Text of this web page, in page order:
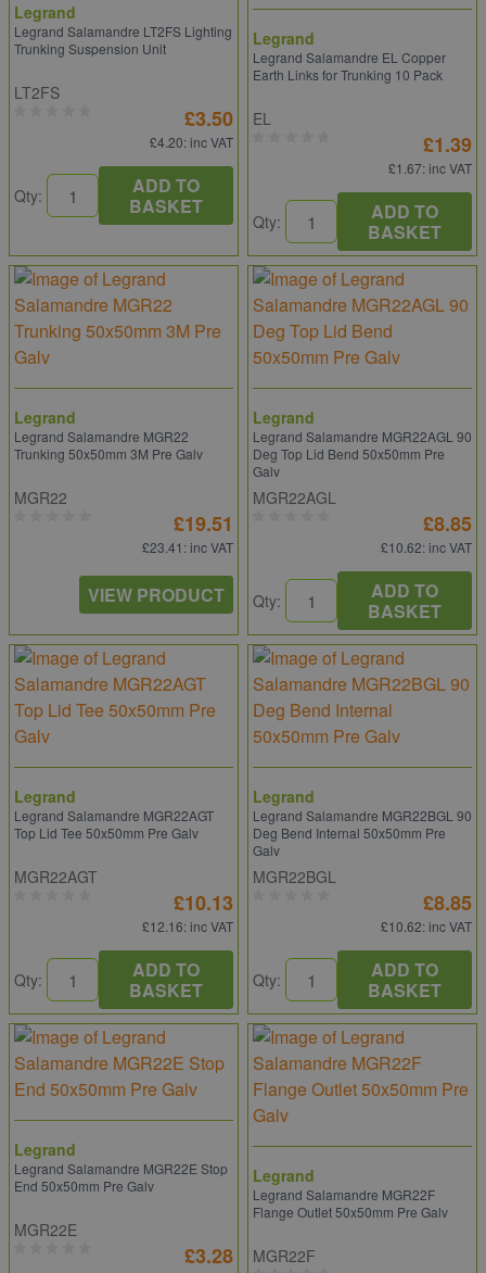
Legrand
Legrand Salamandre LT2FS Lighting
Trunking Suspension Unit
LT2FS
£3.50
£4.20: inc VAT
Qty:
ADD TO
BASKET
Legrand
Legrand Salamandre EL Copper
Earth Links for Trunking 10 Pack
EL
£1.39
£1.67: inc VAT
Qty:
ADD TO
BASKET
Legrand
Legrand Salamandre MGR22
Trunking 50x50mm 3M Pre Galv
MGR22
£19.51
£23.41 : inc VAT
VIEW PRODUCT
Legrand
Legrand Salamandre MGR22AGL 90
Deg Top Lid Bend 50x50mm Pre
Galv
MGR22AGL
£8.85
£10.62: inc VAT
Qty:
ADD TO
BASKET
Legrand
Legrand Salamandre MGR22AGT
Top Lid Tee 50x50mm Pre Galv
MGR22AGT
£10.13
£12.16: inc VAT
Qty:
ADD TO
BASKET
Legrand
Legrand Salamandre MGR22BGL 90
Deg Bend Internal 50x50mm Pre
Galv
MGR22BGL
£8.85
£10.62: inc VAT
Qty:
ADD TO
BASKET
Legrand
Legrand Salamandre MGR22E Stop
End 50x50mm Pre Galv
MGR22E
£3.28
Legrand
Legrand Salamandre MGR22F
Flange Outlet 50x50mm Pre Galv
MGR22F